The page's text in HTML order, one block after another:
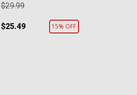
$29.99
$25.49 15% OFF